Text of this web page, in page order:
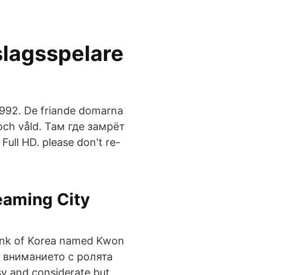
De friande domarna
våld. Там где замрёт
HD. please don't re-
City
of Korea named Kwon
с ролята
and considerate but